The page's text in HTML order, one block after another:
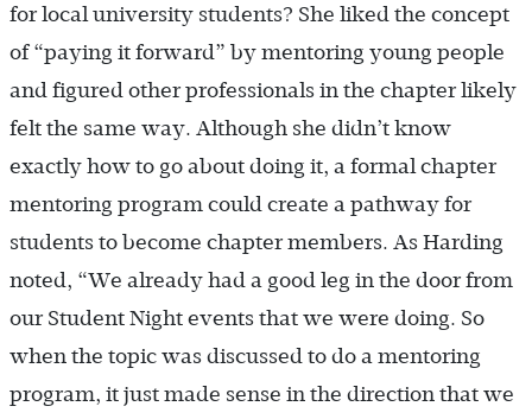
for local university students? She liked the concept
of “paying it forward” by mentoring young people
and figured other professionals in the chapter likely
felt the same way. Although she didn’t know
exactly how to go about doing it, a formal chapter
mentoring program could create a pathway for
students to become chapter members. As Harding
noted, “We already had a good leg in the door from
our Student Night events that we were doing. So
when the topic was discussed to do a mentoring
program, it just made sense in the direction that we